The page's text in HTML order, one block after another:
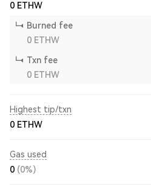
0 ETHW
Burned fee
0 ETHW
Txn fee
0 ETHW
Highest tip/txn
0 ETHW
Gas used
0 (0%)